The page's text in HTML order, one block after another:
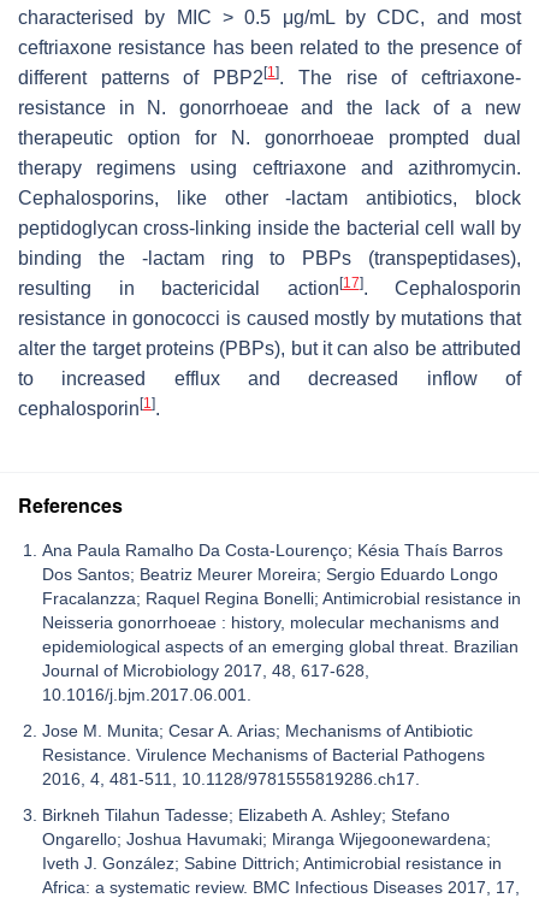
characterised by MIC > 0.5 μg/mL by CDC, and most
ceftriaxone resistance has been related to the presence of
different patterns of
PBP2[1]. The rise of ceftriaxone-
resistance in
N. gonorrhoeaeand the lack of a new
therapeutic option for
N. gonorrhoeae prompted dual
therapy regimens using ceftriaxone and azithromycin.
Cephalosporins, like other -lactam antibiotics, block
peptidoglycan cross-linking inside the bacterial cell wall by
binding the -lactam ring to PBPs (transpeptidases),
resulting in bactericidal action [17]. Cephalosporin
resistance in gonococci is caused mostly by mutations that
alter the target proteins (PBPs), but it can also be attributed
to increased efflux and decreased inflow of
cephalosporin [1].
References
Ana Paula Ramalho Da Costa-Lourenço; Késia Thaís Barros
Dos Santos; Beatriz Meurer Moreira; Sergio Eduardo Longo
Fracalanzza; Raquel Regina Bonelli; Antimicrobial resistance in
Neisseria gonorrhoeae : history, molecular mechanisms and
epidemiological aspects of an emerging global threat. Brazilian
Journal of Microbiology 2017, 48, 617-628,
10.1016/j.bjm.2017.06.001.
Jose M. Munita; Cesar A. Arias; Mechanisms of Antibiotic
Resistance. Virulence Mechanisms of Bacterial Pathogens
2016, 4, 481-511, 10.1128/9781555819286.ch17.
Birkneh Tilahun Tadesse; Elizabeth A. Ashley; Stefano
Ongarello; Joshua Havumaki; Miranga Wijegoonewardena;
Iveth J. González; Sabine Dittrich; Antimicrobial resistance in
Africa: a systematic review. BMC Infectious Diseases 2017, 17,